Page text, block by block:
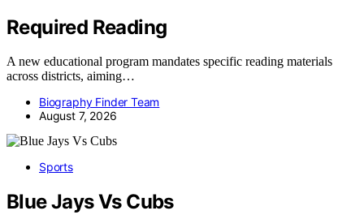
Required Reading
A new educational program mandates specific reading materials
across districts, aiming…
Biography Finder Team
August 7, 2026
Sports
Blue Jays Vs Cubs